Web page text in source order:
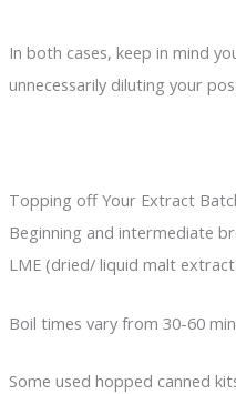
In both cases, keep in mind
unnecessarily diluting your
Topping off Your Extract
Beginning and intermediate
LME (dried/ liquid malt
Boil times vary from 30-60
Some used hopped canned